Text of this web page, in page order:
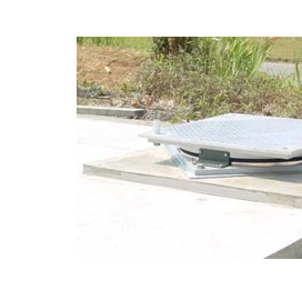
Sitemap
Terms of